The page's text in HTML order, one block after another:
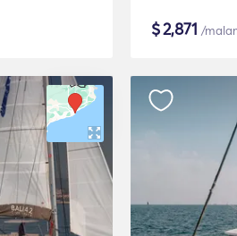
$2,871 /